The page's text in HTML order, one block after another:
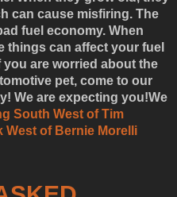
can cause misfiring. The
fuel economy. When
things can affect your fuel
you are worried about the
pet, come to our
We are expecting you!We
South West of Tim
West of Bernie Morelli